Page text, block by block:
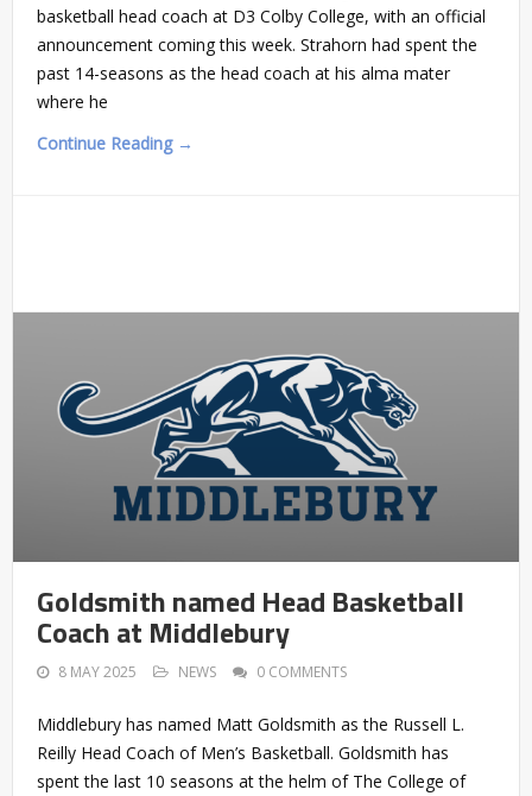
basketball head coach at D3 Colby College, with an official
announcement coming this week. Strahorn had spent the
past 14-seasons as the head coach at his alma mater
where he
Continue Reading →
Goldsmith named Head Basketball
Coach at Middlebury
8 MAY 2025 NEWS 0 COMMENTS
Middlebury has named Matt Goldsmith as the Russell L.
Reilly Head Coach of Men’s Basketball. Goldsmith has
spent the last 10 seasons at the helm of The College of